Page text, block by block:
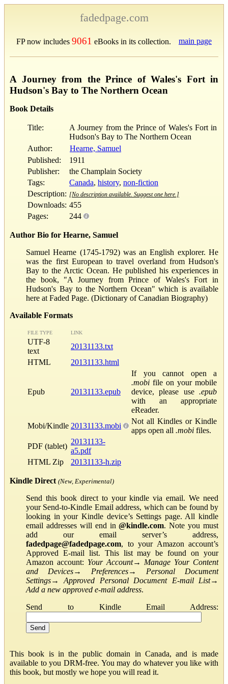
fadedpage.com
FP now includes 9061 eBooks in its collection. main page
A Journey from the Prince of Wales's Fort in
Hudson's Bay to The Northern Ocean
Book Details
Title:
A Journey from the Prince of Wales's Fort in
Hudson's Bay to The Northern Ocean
Author:
Hearne, Samuel
Published:
1911
Publisher:
the Champlain Society
Tags:
Canada, history, non-fiction
Description: [No description available. Suggest one here.]
Downloads: 455
Pages:
244
Author Bio for Hearne, Samuel
Samuel Hearne (1745-1792) was an English explorer. He
was the first European to travel overland from Hudson's
Bay to the Arctic Ocean. He published his experiences in
the book, "A Journey from Prince of Wales's Fort in
Hudson's Bay to the Northern Ocean" which is available
here at Faded Page. (Dictionary of Canadian Biography)
Available Formats
FILE TYPE LINK
UTF-8
text
20131133.txt
HTML
20131133.html
Epub 20131133.epub
If you cannot open a
.mobi file on your mobile
device, please use .epub
with an appropriate
eReader.
Mobi/Kindle 20131133.mobi
Not all Kindles or Kindle
apps open all .mobi files.
PDF (tablet)
20131133-
a5.pdf
HTML Zip
20131133-h.zip
Kindle Direct (New, Experimental)
Send this book direct to your kindle via email. We need
your Send-to-Kindle Email address, which can be found by
looking in your Kindle device’s Settings page. All kindle
email addresses will end in@kindle.com. Note you must
add our email server’s address,
fadedpage@fadedpage.com, to your Amazon account’s
Approved E-mail list. This list may be found on your
Amazon account: Your Account→ Manage Your Content
and Devices→ Preferences→ Personal Document
Settings→Approved Personal Document E-mail List→
Add a new approved e-mail address.
Send to Kindle Email Address:
This book is in the public domain in Canada, and is made
available to you DRM-free. You may do whatever you like with
this book, but mostly we hope you will read it.